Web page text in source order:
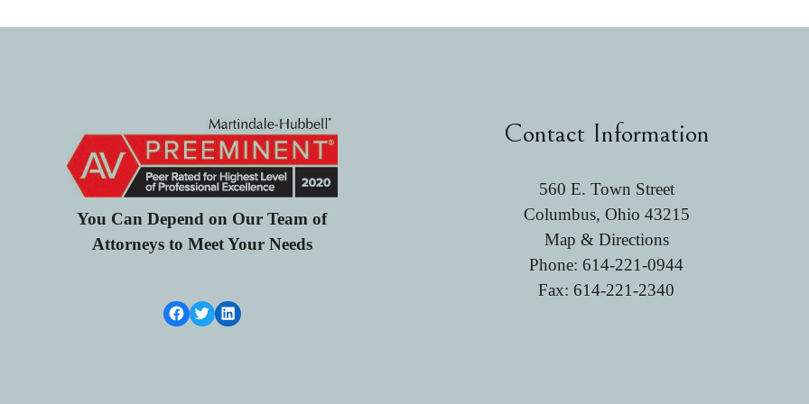
You Can Depend on Our Team of
Attorneys to Meet Your Needs
Facebook LinkTwitterLinkedIn
Contact Information
560 E. Town Street
Columbus, Ohio 43215
Map & Directions
Phone:614-221-0944
Fax: 614-221-2340